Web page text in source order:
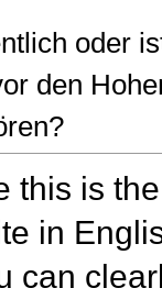
oder
den
this is
in
can